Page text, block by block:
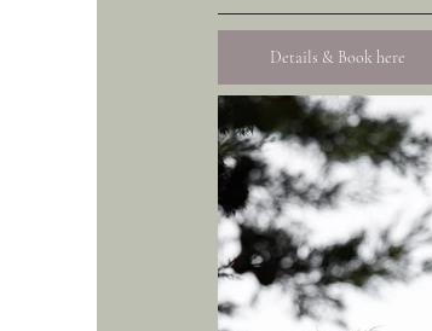
Details & Book here